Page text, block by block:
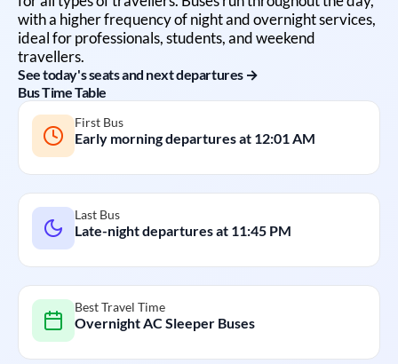
with a higher frequency of night and overnight services,
ideal for professionals, students, and weekend
travellers.
See today's seats and next departures →
Bus Time Table
First Bus
Early morning departures at 12:01 AM
Last Bus
Late-night departures at 11:45 PM
Best Travel Time
Overnight AC Sleeper Buses